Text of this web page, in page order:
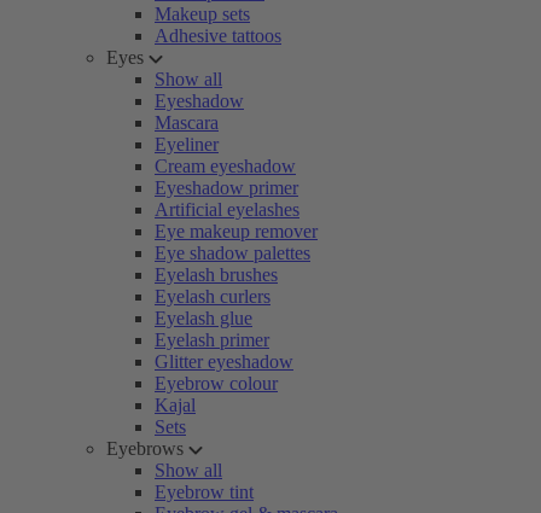
Makeup sets
Adhesive tattoos
Eyes
Show all
Eyeshadow
Mascara
Eyeliner
Cream eyeshadow
Eyeshadow primer
Artificial eyelashes
Eye makeup remover
Eye shadow palettes
Eyelash brushes
Eyelash curlers
Eyelash glue
Eyelash primer
Glitter eyeshadow
Eyebrow colour
Kajal
Sets
Eyebrows
Show all
Eyebrow tint